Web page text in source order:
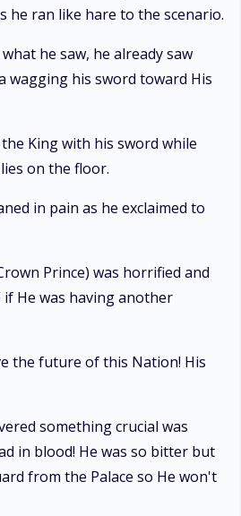
he ran like hare to the scenario.
he saw, he already saw
wagging his sword toward His
King with his sword while
on the floor.
in pain as he exclaimed to
Prince) was horrified and
He was having another
the future of this Nation! His
something crucial was
in blood! He was so bitter but
from the Palace so He won't